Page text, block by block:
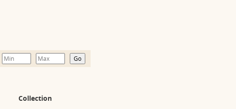
Collection